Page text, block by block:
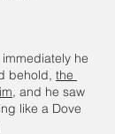
he
behold, the
, and he saw
like a Dove